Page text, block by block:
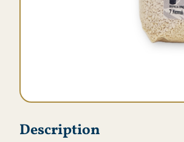
Description